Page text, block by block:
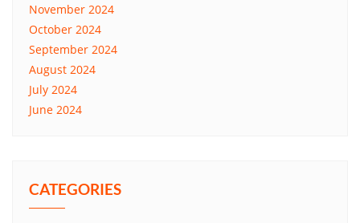
November 2024
October 2024
September 2024
August 2024
July 2024
June 2024
CATEGORIES